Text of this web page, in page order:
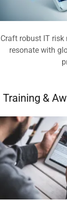
Craft robust IT
resonate with
Training &